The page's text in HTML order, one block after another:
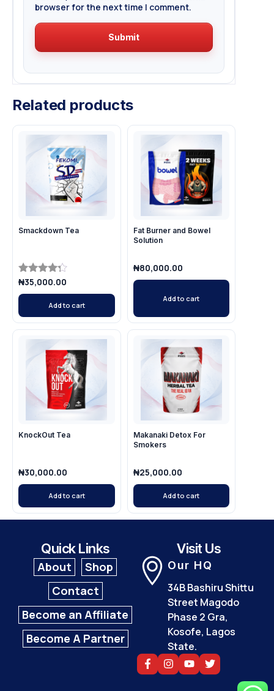
browser for the next time I comment.
Related products
Smackdown Tea
Rated
out of 5
₦35,000.00
Add to cart
Fat Burner and Bowel
Solution
₦80,000.00
Add to cart
KnockOut Tea
₦30,000.00
Add to cart
Makanaki Detox For
Smokers
₦25,000.00
Add to cart
Quick Links
About
Shop
Contact
Become an Affiliate
Become A Partner
Visit Us
Our HQ
34B Bashiru Shittu
Street Magodo
Phase 2 Gra,
Kosofe, Lagos
State.